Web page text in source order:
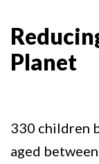
Planet
330 children
aged